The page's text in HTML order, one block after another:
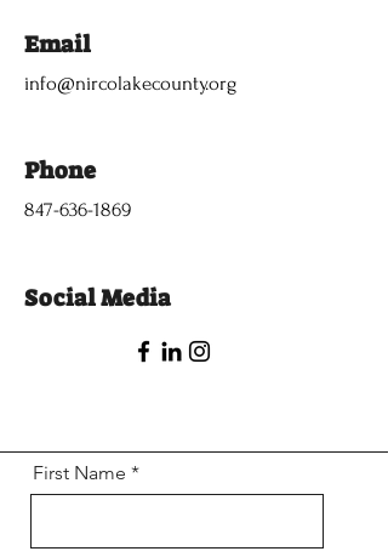
Email
info@nircolakecounty.org
Phone
847-636-1869
Social Media
First Name